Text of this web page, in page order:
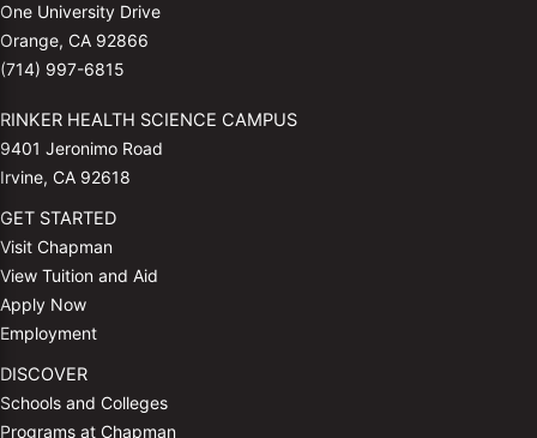
One University Drive
Orange, CA 92866
(714) 997-6815
RINKER HEALTH SCIENCE CAMPUS
9401 Jeronimo Road
Irvine, CA 92618
GET STARTED
Visit Chapman
View Tuition and Aid
Apply Now
Employment
DISCOVER
Schools and Colleges
Programs at Chapman